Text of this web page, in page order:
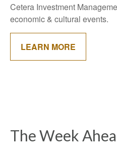
Cetera Investment
economic & cultural events.
LEARN MORE
The Week